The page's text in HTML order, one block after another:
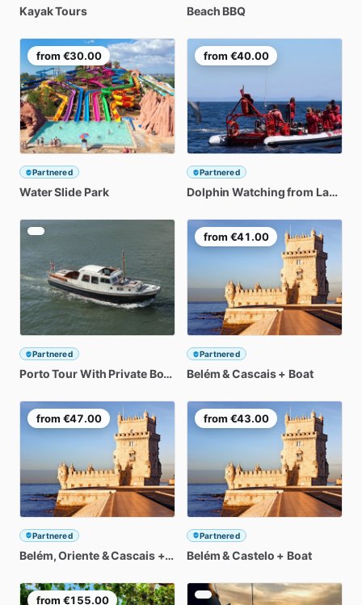
KayakTours Beach BBQ
from €30.00
Partnered
WaterSlide Park
from €40.00
Partnered
Dolphin Watchingfrom Lagos
Partnered
Porto TourWith Private Boat CruiseIncluded
from €41.00
Partnered
Belém &Cascais + Boat
from €47.00
Partnered
Belém​,​Oriente&Cascais +Boat
from €43.00
Partnered
Belém &Castelo + Boat
from €155.00